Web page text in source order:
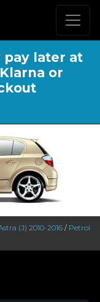
later at
or
(J) 2010-2016 / Petrol